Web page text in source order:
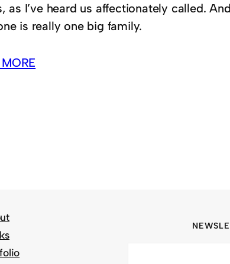
as I’ve heard us affectionately called. And
is really one big family.